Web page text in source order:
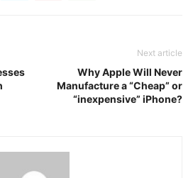
Next article
Why Apple Will Never
Manufacture a “Cheap” or
“inexpensive” iPhone?